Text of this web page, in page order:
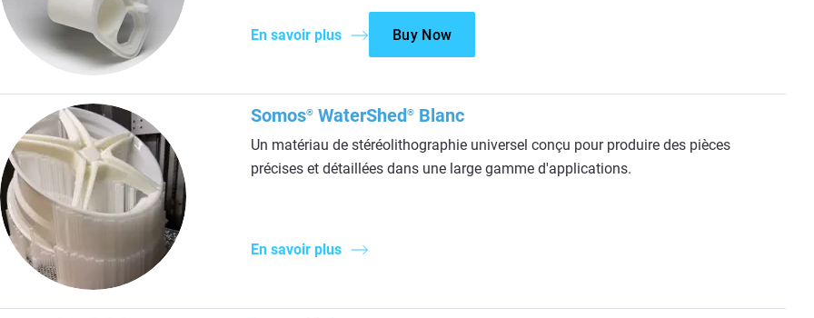
En savoir plus Buy Now
Somos® WaterShed® Blanc
Un matériau de stéréolithographie universel conçu pour produire des pièces
précises et détaillées dans une large gamme d'applications.
En savoir plus